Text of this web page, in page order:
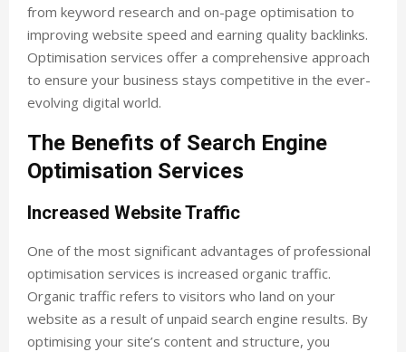
from keyword research and on-page optimisation to
improving website speed and earning quality backlinks.
Optimisation services offer a comprehensive approach
to ensure your business stays competitive in the ever-
evolving digital world.
The Benefits of Search Engine
Optimisation Services
Increased Website Traffic
One of the most significant advantages of professional
optimisation services is increased organic traffic.
Organic traffic refers to visitors who land on your
website as a result of unpaid search engine results. By
optimising your site’s content and structure, you